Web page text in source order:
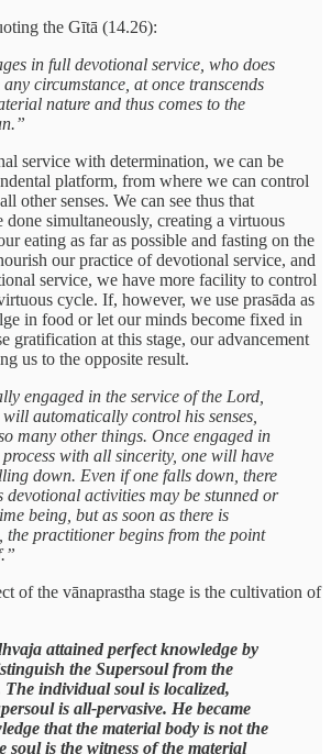
the Gītā (14.26):
in full devotional service, who does
circumstance, at once transcends
nature and thus comes to the
service with determination, we can be
platform, from where we can control
other senses. We can see thus that
done simultaneously, creating a virtuous
eating as far as possible and fasting on the
our practice of devotional service, and
service, we have more facility to control
cycle. If, however, we use prasāda as
in food or let our minds become fixed in
gratification at this stage, our advancement
us to the opposite result.
engaged in the service of the Lord,
automatically control his senses,
many other things. Once engaged in
with all sincerity, one will have
down. Even if one falls down, there
devotional activities may be stunned or
being, but as soon as there is
the practitioner begins from the point
of the vānaprastha stage is the cultivation of
attained perfect knowledge by
the Supersoul from the
individual soul is localized,
is all-pervasive. He became
that the material body is not the
soul is the witness of the material